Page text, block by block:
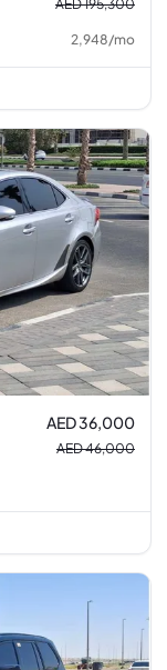
AED 195,300
2,948/mo
AED 36,000
AED 46,000